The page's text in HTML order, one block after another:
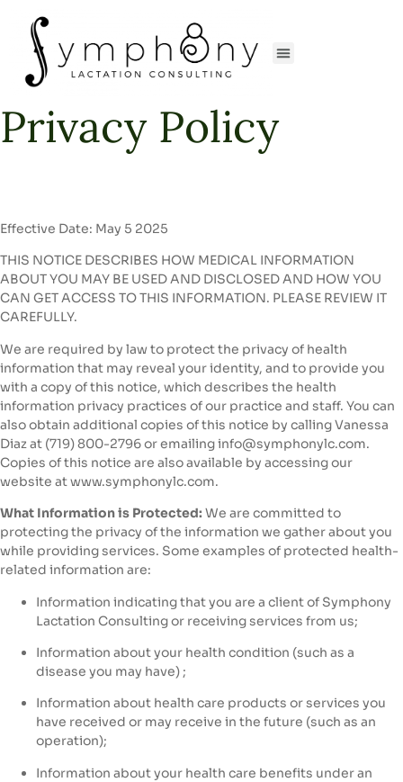
Privacy Policy
Effective Date: May 5 2025
THIS NOTICE DESCRIBES HOW MEDICAL INFORMATION
ABOUT YOU MAY BE USED AND DISCLOSED AND HOW YOU
CAN GET ACCESS TO THIS INFORMATION. PLEASE REVIEW IT
CAREFULLY.
We are required by law to protect the privacy of health
information that may reveal your identity, and to provide you
with a copy of this notice, which describes the health
information privacy practices of our practice and staff. You can
also obtain additional copies of this notice by calling Vanessa
Diaz at (719) 800-2796‬ or emailing info@symphonylc.com.
Copies of this notice are also available by accessing our
website at www.symphonylc.com.
What Information is Protected: We are committed to
protecting the privacy of the information we gather about you
while providing services. Some examples of protected health-
related information are:
Information indicating that you are a client of Symphony
Lactation Consulting or receiving services from us;
Information about your health condition (such as a
disease you may have) ;
Information about health care products or services you
have received or may receive in the future (such as an
operation);
Information about your health care benefits under an